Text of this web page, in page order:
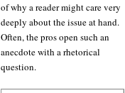
of why a reader might care very
deeply about the issue at hand.
Often, the pros open such an
anecdote with a rhetorical
question.